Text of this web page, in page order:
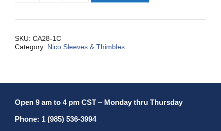
Sleeve,
SKU: CA28-1C
Category: Nico Sleeves & Thimbles
Open 9 am to 4 pm CST – Monday thru Thursday
Phone: 1 (985) 536-3994